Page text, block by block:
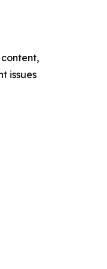
issues